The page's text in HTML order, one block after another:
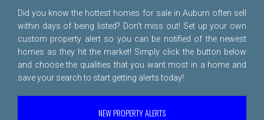
Did you know the hottest homes for sale in Auburn often sell
within days of being listed? Don't miss out! Set up your own
custom property alert so you can be notified of the newest
homes as they hit the market! Simply click the button below
and choose the qualities that you want most in a home and
save your search to start getting alerts today!
NEW PROPERTY ALERTS